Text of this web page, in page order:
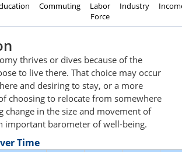
Commuting
Labor
Force
Industry
thrives or dives because of the
to live there. That choice may occur
and desiring to stay, or a more
choosing to relocate from somewhere
change in the size and movement of
important barometer of well-being.
Time